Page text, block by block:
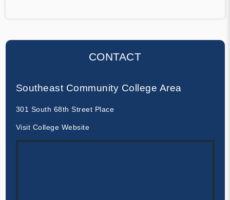
CONTACT
Southeast Community College Area
301 South 68th Street Place
Visit College Website